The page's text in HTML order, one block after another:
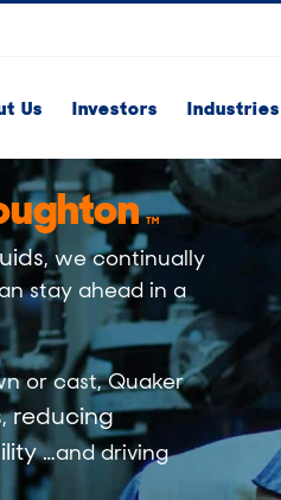
Us Investors Industries
TM
, we continually
stay ahead in a
orcast, Quaker
,reducing
…and driving